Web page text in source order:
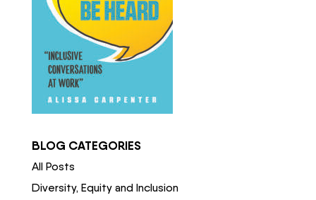
BLOG CATEGORIES
All Posts
Diversity, Equity and Inclusion